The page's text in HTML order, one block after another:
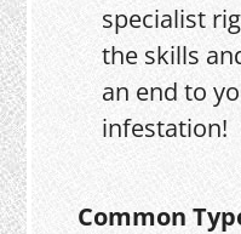
specialist
the skills
an end to
infestation!
Common